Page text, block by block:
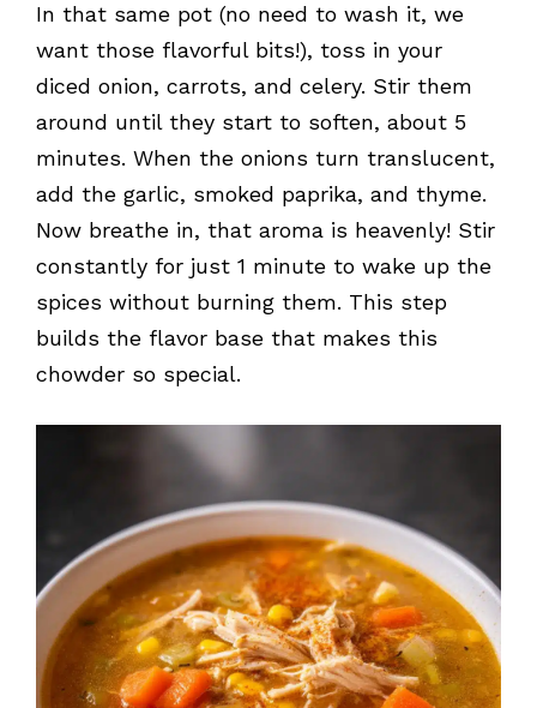
In that same pot (no need to wash it, we
want those flavorful bits!), toss in your
diced onion, carrots, and celery. Stir them
around until they start to soften, about 5
minutes. When the onions turn translucent,
add the garlic, smoked paprika, and thyme.
Now breathe in, that aroma is heavenly! Stir
constantly for just 1 minute to wake up the
spices without burning them. This step
builds the flavor base that makes this
chowder so special.